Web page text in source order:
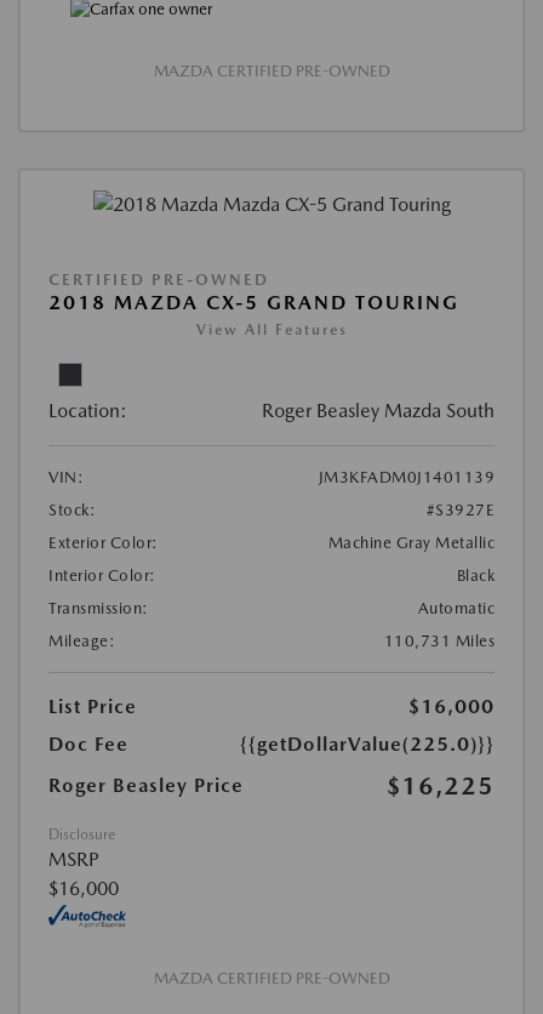
MAZDA CERTIFIED PRE-OWNED
CERTIFIED PRE-OWNED
2018 MAZDA CX-5 GRAND TOURING
View All Features
Location: Roger Beasley Mazda South
VIN:
JM3KFADM0J1401139
Stock:
#S3927E
Exterior Color:
Machine Gray Metallic
Interior Color:
Black
Transmission:
Automatic
Mileage:
110,731 Miles
List Price
$16,000
Doc Fee
{{getDollarValue(225.0)}}
Roger Beasley Price
$16,225
Disclosure
MSRP
$16,000
MAZDA CERTIFIED PRE-OWNED